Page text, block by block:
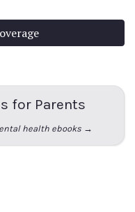
for Parents
health ebooks →